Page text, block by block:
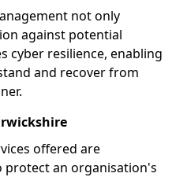
not only
against potential
cyber resilience, enabling
and recover from
offered are
protect an organisation's